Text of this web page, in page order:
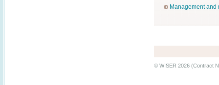
Management and
© WISER 2026 (Contract